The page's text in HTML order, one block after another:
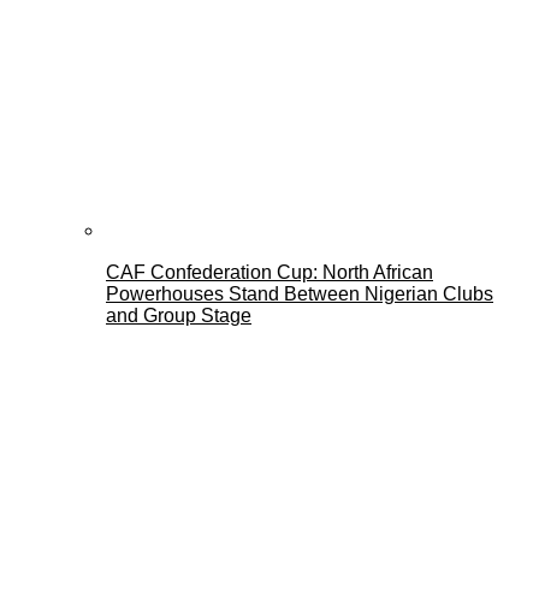
CAF Confederation Cup: North African
Powerhouses Stand Between Nigerian Clubs
and Group Stage